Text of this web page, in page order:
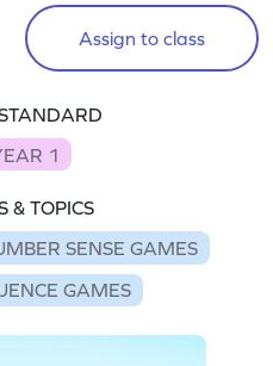
Assign to class
1
& TOPICS
SENSE GAMES
GAMES